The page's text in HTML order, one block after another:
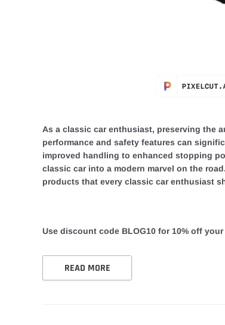
As a classic car enthusiast, preserving the
performance and safety features can
improved handling to enhanced stopping
classic car into a modern marvel on the
products that every classic car enthusiast
Use discount code BLOG10 for 10% off
READ MORE